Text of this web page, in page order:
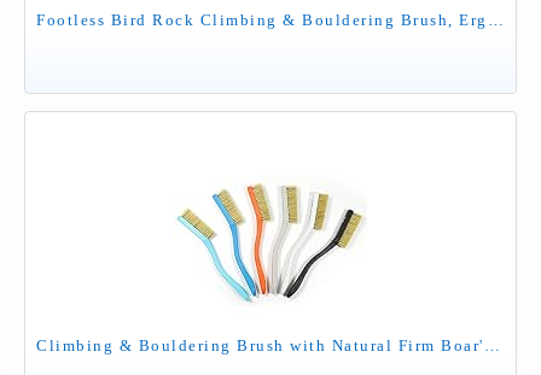
Footless Bird Rock Climbing & Bouldering Brush, Ergonomic, High Density Wild Boar's Thick Hair Bristles, 100% Recyclable, Strong Outdoor & Indoor Free Spiky Ring, Red
Climbing & Bouldering Brush with Natural Firm Boar's Hair Bristles and Durable Handle, Climbing Chalk Brush Designed for Ultimate Performance on Climbing Wall Indoor or Outdoor (Mixed 6 Colors)